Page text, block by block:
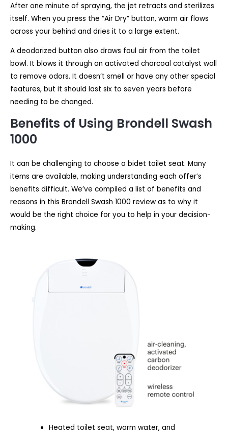
After one minute of spraying, the jet retracts and sterilizes
itself. When you press the “Air Dry” button, warm air flows
across your behind and dries it to a large extent.
A deodorized button also draws foul air from the toilet
bowl. It blows it through an activated charcoal catalyst wall
to remove odors. It doesn’t smell or have any other special
features, but it should last six to seven years before
needing to be changed.
Benefits of Using Brondell Swash
1000
It can be challenging to choose a bidet toilet seat. Many
items are available, making understanding each offer’s
benefits difficult. We’ve compiled a list of benefits and
reasons in this Brondell Swash 1000 review as to why it
would be the right choice for you to help in your decision-
making.
Heated toilet seat, warm water, and